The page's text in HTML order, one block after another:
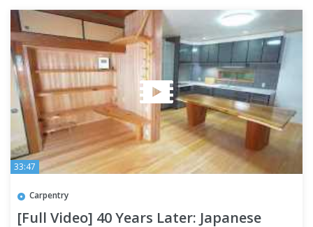
33:47
Carpentry
[Full Video] 40 Years Later: Japanese